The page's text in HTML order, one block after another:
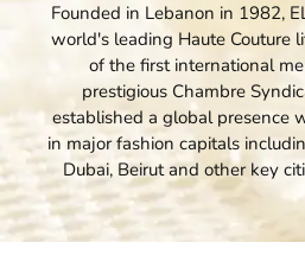
Founded in Lebanon in 1982,
world's leading Haute Couture
of the first international
prestigious Chambre
established a global presence
in major fashion capitals
Dubai, Beirut and other key